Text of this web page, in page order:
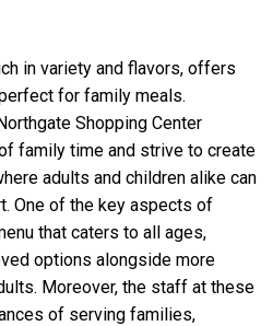
in variety and flavors, offers
for family meals.
Shopping Center
family time and strive to create
adults and children alike can
One of the key aspects of
that caters to all ages,
options alongside more
Moreover, the staff at these
of serving families,